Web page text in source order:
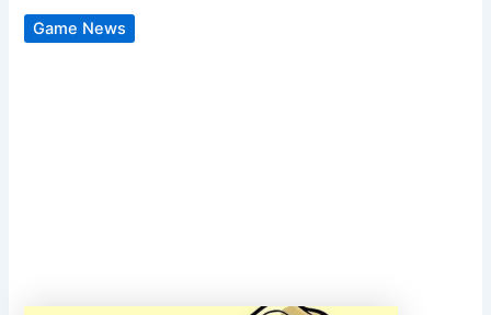
Game News